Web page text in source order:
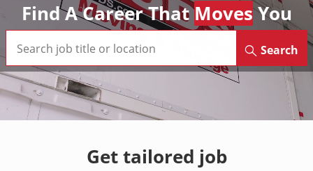
Find A Career ThatMovesYou
Search
Get tailored job